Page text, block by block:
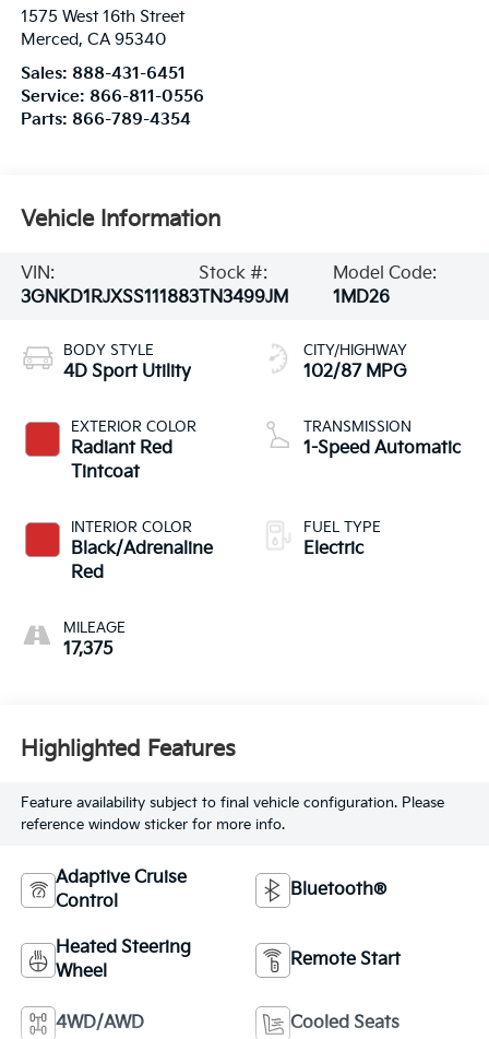
1575 West 16th Street
Merced, CA 95340
Sales: 888-431-6451
Service: 866-811-0556
Parts: 866-789-4354
Vehicle Information
VIN:
3GNKD1RJXSS111883
Stock #:
TN3499JM
Model Code:
1MD26
BODY STYLE
4D Sport Utility
EXTERIOR COLOR
Radiant Red
Tintcoat
INTERIOR COLOR
Black/Adrenaline
Red
MILEAGE
17,375
CITY/HIGHWAY
102/87 MPG
TRANSMISSION
1-Speed Automatic
FUEL TYPE
Electric
Highlighted Features
Feature availability subject to final vehicle configuration. Please
reference window sticker for more info.
Adaptive Cruise
Control
Bluetooth®
Heated Steering
Wheel
Remote Start
4WD/AWD Cooled Seats